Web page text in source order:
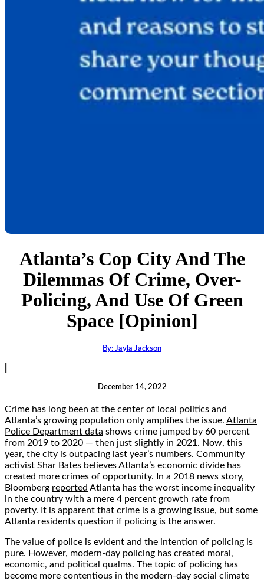
Atlanta’s Cop City And The
Dilemmas Of Crime, Over-
Policing, And Use Of Green
Space [Opinion]
By: Jayla Jackson
December 14, 2022
Crime has long been at the center of local politics and
Atlanta’s growing population only amplifies the issue. Atlanta
Police Department data shows crime jumped by 60 percent
from 2019 to 2020 — then just slightly in 2021. Now, this
year, the city is outpacing last year’s numbers. Community
activist Shar Bates believes Atlanta’s economic divide has
created more crimes of opportunity. In a 2018 news story,
Bloomberg reported Atlanta has the worst income inequality
in the country with a mere 4 percent growth rate from
poverty. It is apparent that crime is a growing issue, but some
Atlanta residents question if policing is the answer.
The value of police is evident and the intention of policing is
pure. However, modern-day policing has created moral,
economic, and political qualms. The topic of policing has
become more contentious in the modern-day social climate